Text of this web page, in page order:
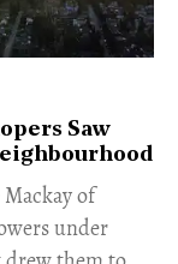
Saw
of
under